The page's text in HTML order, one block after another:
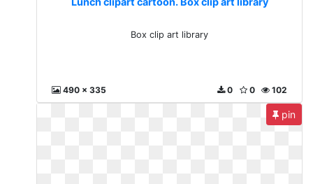
Box clip art library
490 x 335 102
0
0
pin